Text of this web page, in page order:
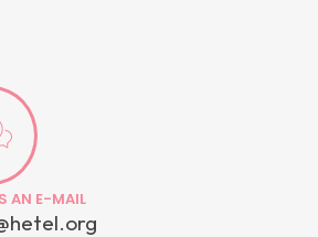
AN E-MAIL